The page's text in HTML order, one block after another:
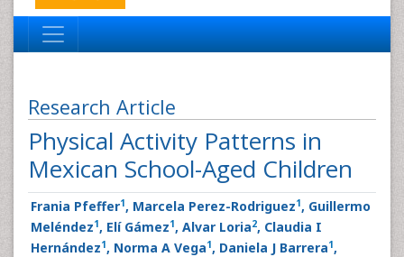
Research Article
Physical Activity Patterns in
Mexican School-Aged Children
Frania Pfeffer1, Marcela Perez-Rodriguez1, Guillermo
Meléndez1, Elí Gámez1, Alvar Loria2, Claudia I
Hernández1, Norma A Vega1, Daniela J Barrera1,